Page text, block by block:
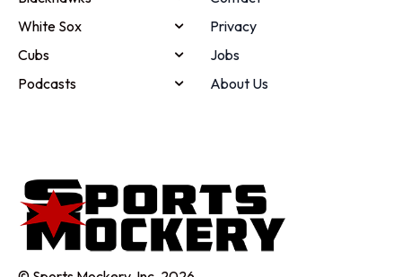
White Sox
Cubs
Podcasts
Privacy
Jobs
About Us